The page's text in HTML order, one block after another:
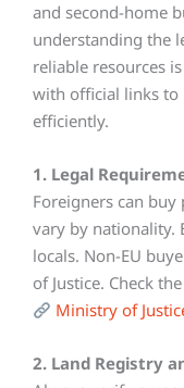
and second-home
understanding the
reliable resources
with official links to
efficiently.
1. Legal
Foreigners can
vary by nationality.
locals. Non-EU
of Justice. Check
Ministry of
2. Land Registry